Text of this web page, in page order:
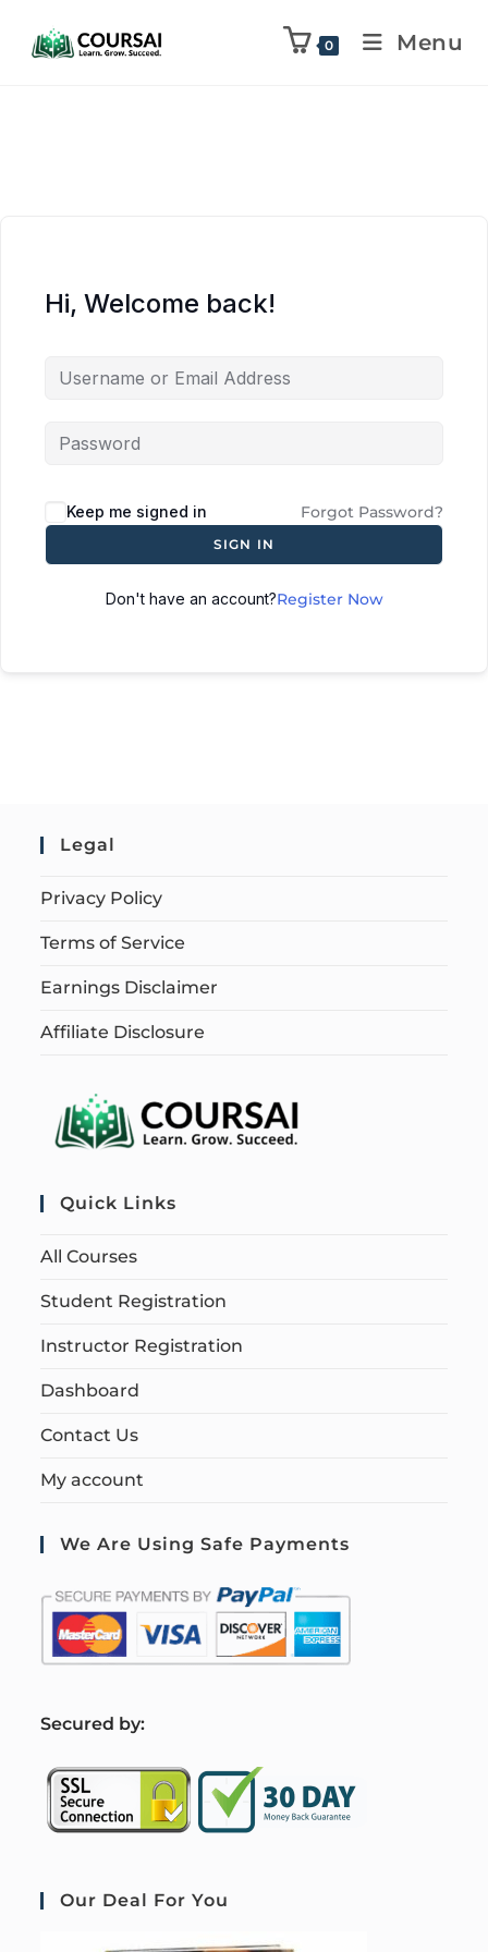
0 Menu
Hi, Welcome back!
Keep me signed in Forgot Password?
SIGN IN
Don't have an account?Register Now
Legal
Privacy Policy
Terms of Service
Earnings Disclaimer
Affiliate Disclosure
Quick Links
All Courses
Student Registration
Instructor Registration
Dashboard
Contact Us
My account
We Are Using Safe Payments
Secured by:
Our Deal For You